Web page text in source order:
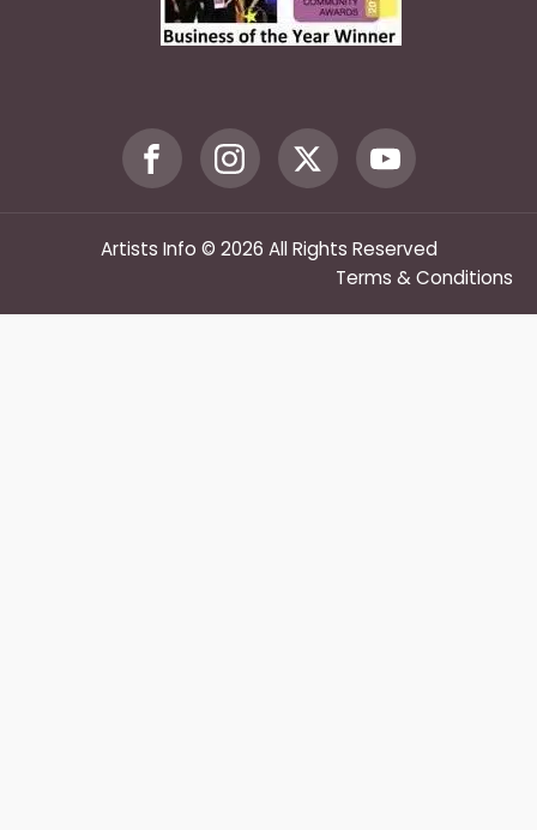
Artists Info © 2026 All Rights Reserved
Terms & Conditions